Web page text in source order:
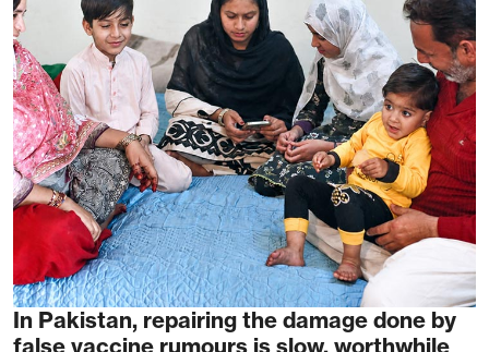
In Pakistan, repairing the damage done by
false vaccine rumours is slow, worthwhile